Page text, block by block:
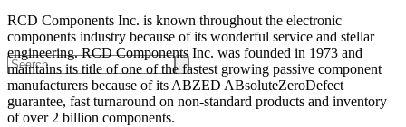
RCD Components Inc. is known throughout the electronic
components industry because of its wonderful service and stellar
engineering. RCD Components Inc. was founded in 1973 and
maintains its title of one of the fastest growing passive component
manufacturers because of its ABZED ABsoluteZeroDefect
guarantee, fast turnaround on non-standard products and inventory
of over 2 billion components.